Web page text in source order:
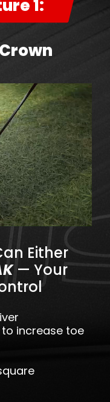
1:
Either
— Your
increase toe